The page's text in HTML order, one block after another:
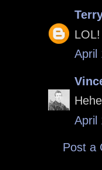
April
April
Post a